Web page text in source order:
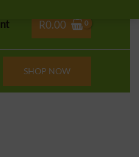
R0.00
SHOP NOW